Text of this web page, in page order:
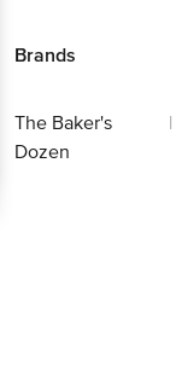
Brands
The Baker's
Dozen
|